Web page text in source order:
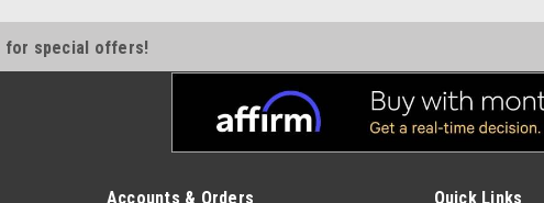
for special offers!
Accounts & Orders Quick Links